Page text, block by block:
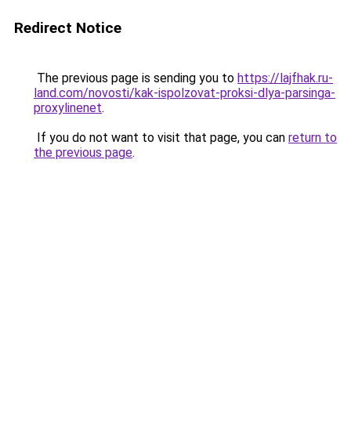
Redirect Notice
The previous page is sending you to https://lajfhak.ru-
land.com/novosti/kak-ispolzovat-proksi-dlya-parsinga-
proxylinenet.
If you do not want to visit that page, you can return to
the previous page.